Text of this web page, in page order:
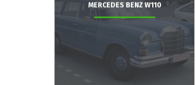
MERCEDES BENZ W110